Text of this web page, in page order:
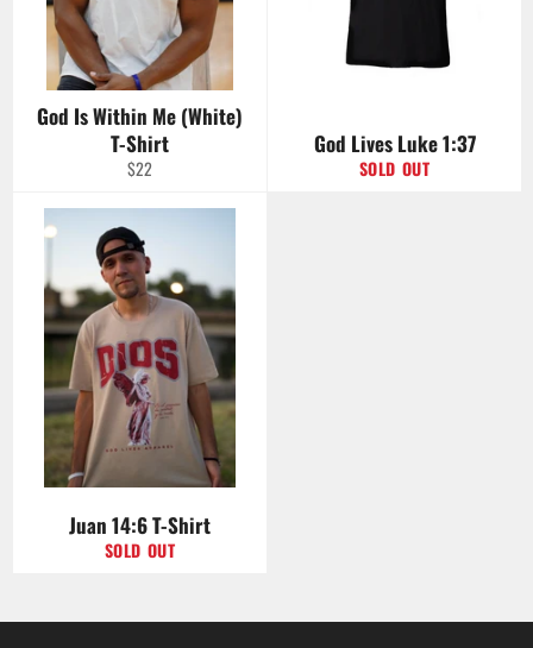
God Is Within Me (White)
T-Shirt
Regular
$22
God Lives Luke 1:37
SOLD OUT
Juan 14:6 T-Shirt
SOLD OUT